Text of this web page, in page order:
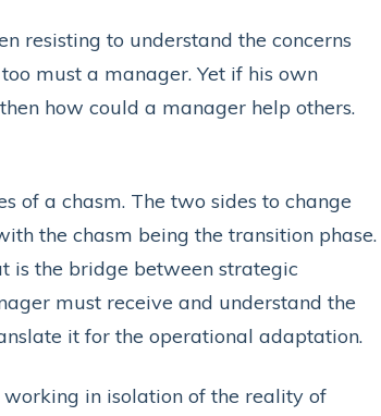
resisting to understand the concerns
must a manager. Yet if his own
how could a manager help others.
of a chasm. The two sides to change
the chasm being the transition phase.
is the bridge between strategic
must receive and understand the
it for the operational adaptation.
in isolation of the reality of